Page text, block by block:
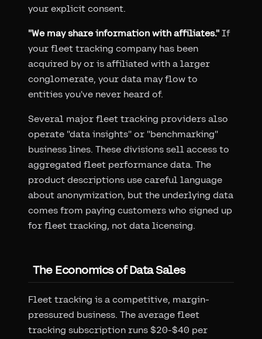
your explicit consent.
"We may share information with affiliates." If
your fleet tracking company has been
acquired by or is affiliated with a larger
conglomerate, your data may flow to
entities you've never heard of.
Several major fleet tracking providers also
operate "data insights" or "benchmarking"
business lines. These divisions sell access to
aggregated fleet performance data. The
product descriptions use careful language
about anonymization, but the underlying data
comes from paying customers who signed up
for fleet tracking, not data licensing.
The Economics of Data Sales
Fleet tracking is a competitive, margin-
pressured business. The average fleet
tracking subscription runs $20-$40 per